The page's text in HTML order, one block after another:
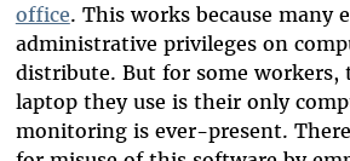
office. This works because many
administrative privileges on
distribute. But for some workers,
laptop they use is their only
monitoring is ever-present.